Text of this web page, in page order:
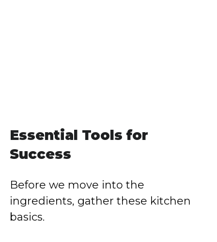
Essential Tools for
Success
Before we move into the
ingredients, gather these kitchen
basics.